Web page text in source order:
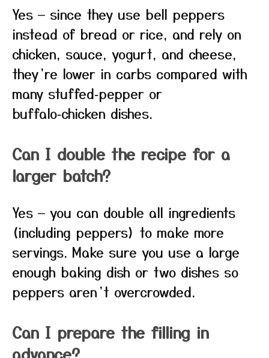
Yes — since they use bell peppers
instead of bread or rice, and rely on
chicken, sauce, yogurt, and cheese,
they’re lower in carbs compared with
many stuffed‑pepper or
buffalo‑chicken dishes.
Can I double the recipe for a
larger batch?
Yes — you can double all ingredients
(including peppers) to make more
servings. Make sure you use a large
enough baking dish or two dishes so
peppers aren’t overcrowded.
Can I prepare the filling in
advance?